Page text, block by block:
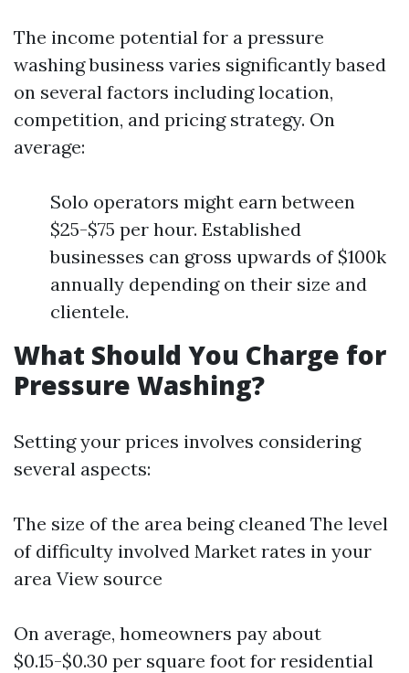
The income potential for a pressure
washing business varies significantly based
on several factors including location,
competition, and pricing strategy. On
average:
Solo operators might earn between
$25-$75 per hour. Established
businesses can gross upwards of $100k
annually depending on their size and
clientele.
What Should You Charge for
Pressure Washing?
Setting your prices involves considering
several aspects:
The size of the area being cleaned The level
of difficulty involved Market rates in your
area View source
On average, homeowners pay about
$0.15-$0.30 per square foot for residential